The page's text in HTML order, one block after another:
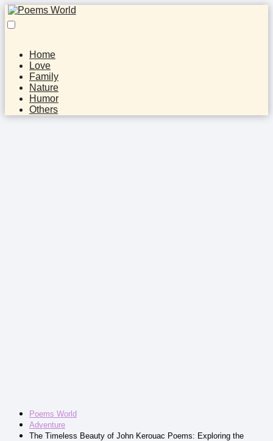
Home
Love
Family
Nature
Humor
Others
Poems World
Adventure
The Timeless Beauty of John Kerouac Poems: Exploring the